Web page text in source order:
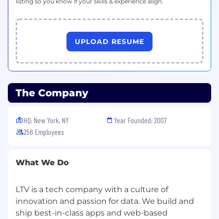
to non-technical team members.
Strong attention to detail and narrative
Proven ability to work independently,
asynchronously in a distributed team.
Nice To Have
Previous experience supporting content,
marketing, or digital media teams.
Knowledge of data journalism or content
Familiarity with additional scripting
Experience with APIs for data acquisition.
Exposure to machine learning or advanced
statistical modeling.
UPLOAD RESUME
The Company
HQ: New York, NY
256 Employees
Year Founded: 2007
What We Do
LTV is a tech company with a culture of
innovation and passion for data. We build and
ship best-in-class apps and web-based